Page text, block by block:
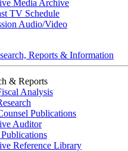
Media Archive
TV Schedule
Audio/Video
Reports & Information
& Reports
Analysis
Publications
Auditor
Reference Library